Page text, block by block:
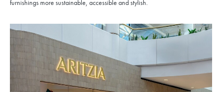
furnishings more sustainable, accessible and stylish.